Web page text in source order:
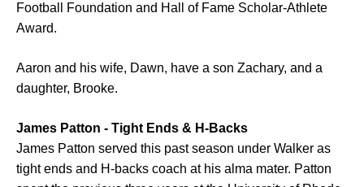
Football Foundation and Hall of Fame Scholar-Athlete
Award.
Aaron and his wife, Dawn, have a son Zachary, and a
daughter, Brooke.
James Patton - Tight Ends & H-Backs
James Patton served this past season under Walker as
tight ends and H-backs coach at his alma mater. Patton